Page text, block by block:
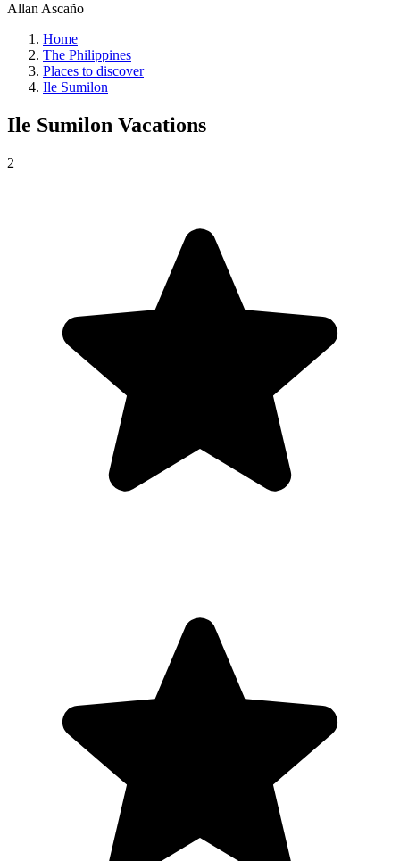
Allan Ascaño
Home
The Philippines
Places to discover
Ile Sumilon
Ile Sumilon Vacations
2